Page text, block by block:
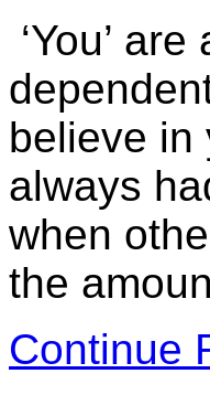
‘You’
believe in
always
when
the
Continue